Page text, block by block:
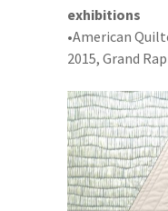
exhibitions
•American
2015, Grand